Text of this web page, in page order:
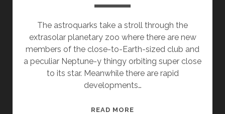
The astroquarks take a stroll through the
extrasolar planetary zoo where there are new
members of the close-to-Earth-sized club and
a peculiar Neptune-y thingy orbiting super close
to its star. Meanwhile there are rapid
developments…
READ MORE